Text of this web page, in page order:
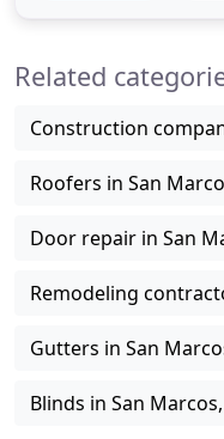
best. When
Related
Construction
Roofers in San
Door repair in San
Remodeling
Gutters in San
Blinds in San